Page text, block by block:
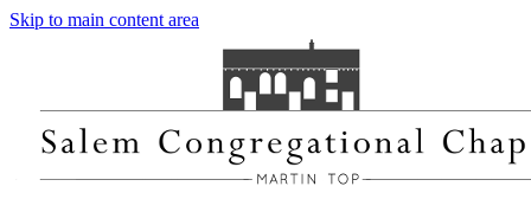
Skip to main content area